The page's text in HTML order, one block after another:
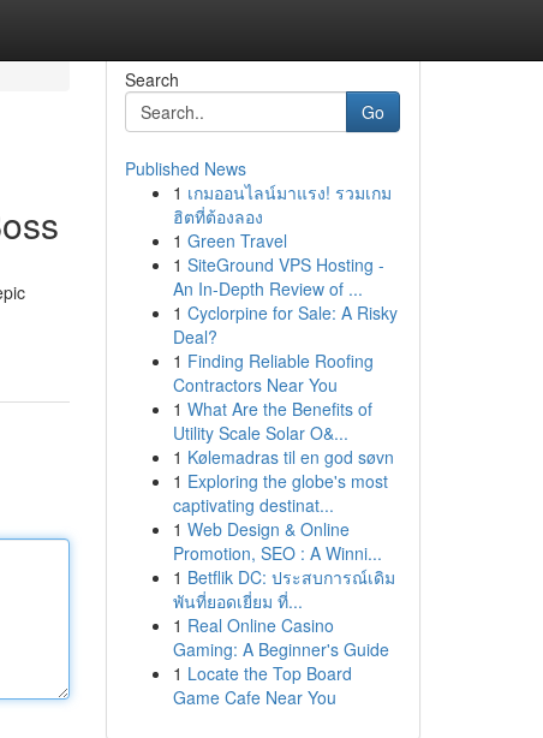
Search
Go
Published News
1 เกมออนไลน์มาแรง! รวมเกม
ฮิตที่ต้องลอง
1 Green Travel
1 SiteGround VPS Hosting -
An In-Depth Review of ...
1 Cyclorpine for Sale: A Risky
Deal?
1 Finding Reliable Roofing
Contractors Near You
1 What Are the Benefits of
Utility Scale Solar O&...
1 Kølemadras til en god søvn
1 Exploring the globe's most
captivating destinat...
1 Web Design & Online
Promotion, SEO : A Winni...
1 Betflik DC: ประสบการณ์เดิม
พันที่ยอดเยี่ยม ที่...
1 Real Online Casino
Gaming: A Beginner's Guide
1 Locate the Top Board
Game Cafe Near You